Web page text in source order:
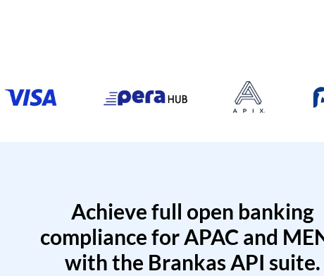
Achieve full open banking
compliance for APAC and
with the Brankas API suite.